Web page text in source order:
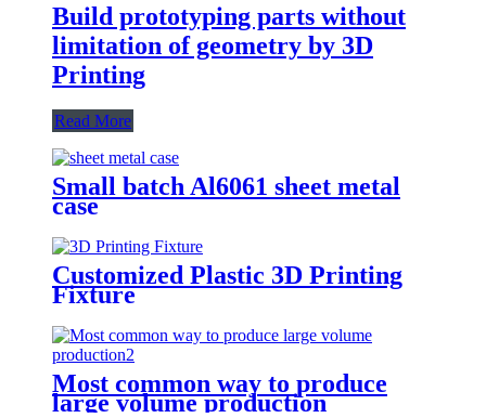
Build prototyping parts without
limitation of geometry by 3D
Printing
Read More
Small batch Al6061 sheet metal
case
Customized Plastic 3D Printing
Fixture
Most common way to produce
large volume production